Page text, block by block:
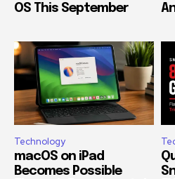
OS This September
Technology
macOS on iPad
Becomes Possible